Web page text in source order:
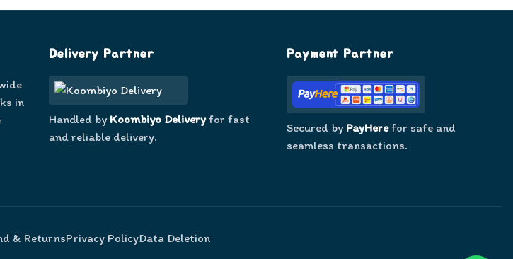
in
Delivery Partner
Handled by Koombiyo Deliveryfor fast
and reliable delivery.
Payment Partner
Secured by PayHerefor safe and
seamless transactions.
& ReturnsPrivacy PolicyData Deletion